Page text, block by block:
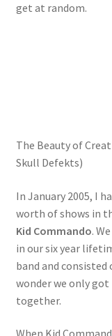
get at random.
The Beauty of
Skull Defekts)
In January 2005, I
worth of shows in
Kid Commando.
in our six year
band and consisted
wonder we only
together.